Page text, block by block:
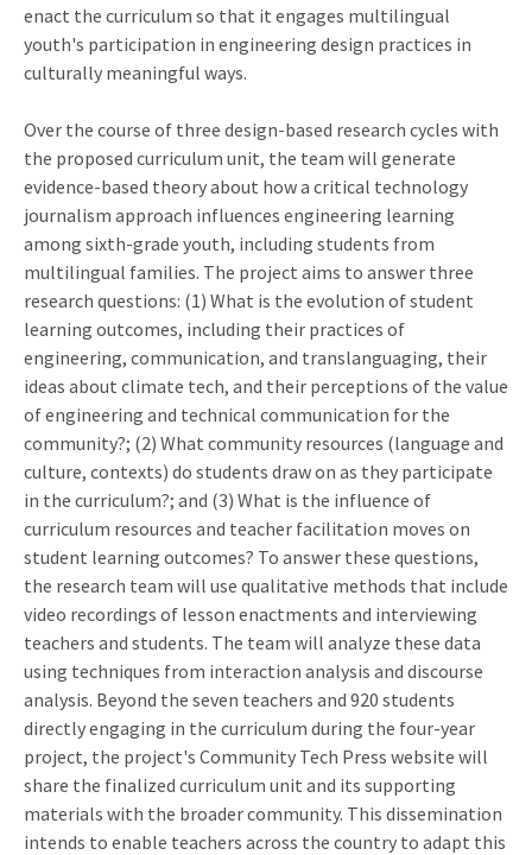
enact the curriculum so that it engages multilingual
youth's participation in engineering design practices in
culturally meaningful ways.
Over the course of three design-based research cycles with
the proposed curriculum unit, the team will generate
evidence-based theory about how a critical technology
journalism approach influences engineering learning
among sixth-grade youth, including students from
multilingual families. The project aims to answer three
research questions: (1) What is the evolution of student
learning outcomes, including their practices of
engineering, communication, and translanguaging, their
ideas about climate tech, and their perceptions of the value
of engineering and technical communication for the
community?; (2) What community resources (language and
culture, contexts) do students draw on as they participate
in the curriculum?; and (3) What is the influence of
curriculum resources and teacher facilitation moves on
student learning outcomes? To answer these questions,
the research team will use qualitative methods that include
video recordings of lesson enactments and interviewing
teachers and students. The team will analyze these data
using techniques from interaction analysis and discourse
analysis. Beyond the seven teachers and 920 students
directly engaging in the curriculum during the four-year
project, the project's Community Tech Press website will
share the finalized curriculum unit and its supporting
materials with the broader community. This dissemination
intends to enable teachers across the country to adapt this